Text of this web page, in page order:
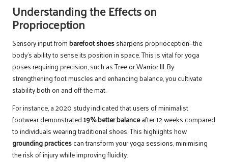
Understanding the Effects on
Proprioception
Sensory input frombarefoot shoessharpens proprioception—the
body’s ability to sense its position in space. This is vital for yoga
poses requiring precision, such as Tree or Warrior III. By
strengthening foot muscles and enhancing balance, you cultivate
stability both on and off the mat.
For instance, a 2020 study indicated that users of minimalist
footwear demonstrated19% better balanceafter 12 weeks compared
to individuals wearing traditional shoes. This highlights how
grounding practicescan transform your yoga sessions, minimising
the risk of injury while improving fluidity.